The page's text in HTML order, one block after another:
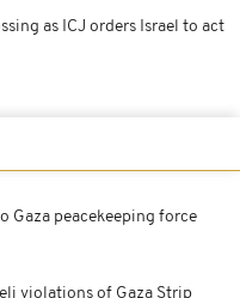
as ICJ orders Israel to act
Gaza peacekeeping force
violations of Gaza Strip